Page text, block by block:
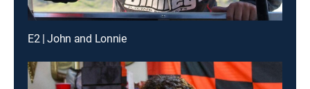
E2 | John and Lonnie